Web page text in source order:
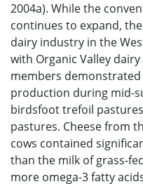
2004a). While the
continues to expand,
dairy industry in the
with Organic Valley
members demonstrated
production during mid-
birdsfoot trefoil
pastures. Cheese from
cows contained
than the milk of grass-
more omega-3 fatty